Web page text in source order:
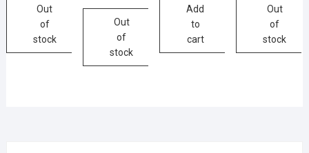
Out
of
stock
Out
of
stock
Add
to
cart
Out
of
stock